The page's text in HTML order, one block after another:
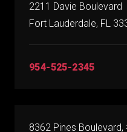
2211 Davie Boulevard
Fort Lauderdale, FL
954-525-2345
8362 Pines